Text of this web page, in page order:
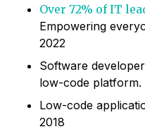
Over 72% of IT
Empowering
2022
Software
low-code platform.
Low-code
2018